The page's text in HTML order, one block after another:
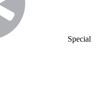
Special